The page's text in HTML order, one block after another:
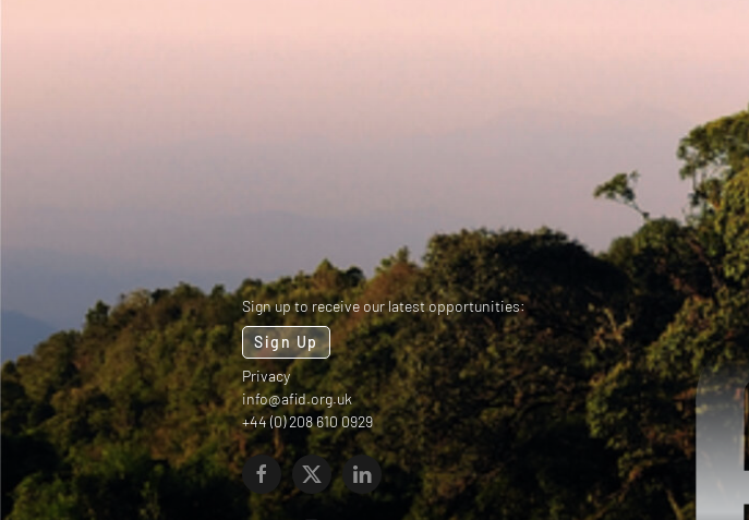
Sign up to receive our latest opportunities:
Sign Up
Privacy
info@afid.org.uk
+44 (0) 208 610 0929